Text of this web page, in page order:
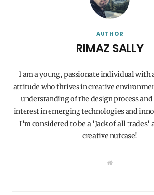
AUTHOR
RIMAZ SALLY
I am a young, passionate individual with
attitude who thrives in creative
understanding of the design process and
interest in emerging technologies and
I'm considered to be a 'Jack of all trades'
creative nutcase!
W